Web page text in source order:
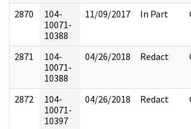
2870
104-
10071-
10388
11/09/2017 In Part
2871
104-
10071-
10388
04/26/2018 Redact
2872
104-
10071-
10397
04/26/2018 Redact